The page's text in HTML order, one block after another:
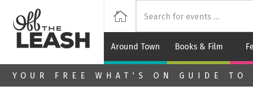
Skip to main content
Around Town Books & Film
Home
YOUR FREE WHAT'S ON GUIDE TO